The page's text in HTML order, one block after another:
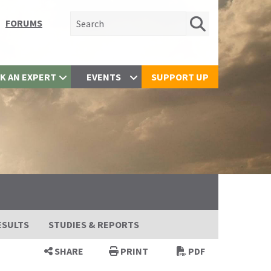
FORUMS Search for:
AN EXPERT EVENTS SUPPORT UP
STUDIES & REPORTS
SHARE PRINT PDF